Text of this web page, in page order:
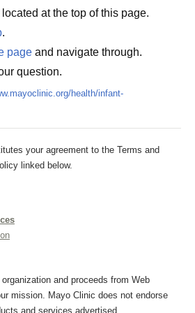
at the top of this page.
.
page and navigate through.
question.
health/infant-
your agreement to the Terms and
linked below.
and proceeds from Web
mission. Mayo Clinic does not endorse
and services advertised.